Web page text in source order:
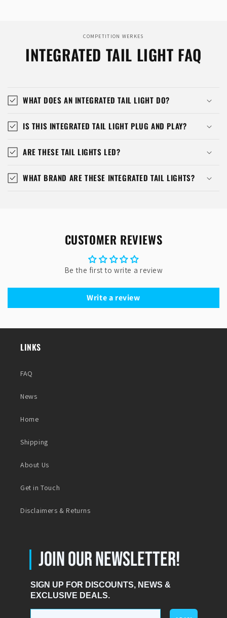
COMPETITION WERKES
INTEGRATED TAIL LIGHT FAQ
WHAT DOES AN INTEGRATED TAIL LIGHT DO?
IS THIS INTEGRATED TAIL LIGHT PLUG AND PLAY?
ARE THESE TAIL LIGHTS LED?
WHAT BRAND ARE THESE INTEGRATED TAIL LIGHTS?
CUSTOMER REVIEWS
Be the first to write a review
Write a review
LINKS
FAQ
News
Home
Shipping
About Us
Get in Touch
Disclaimers & Returns
JOIN OUR NEWSLETTER!
SIGN UP FOR DISCOUNTS, NEWS &
EXCLUSIVE DEALS.